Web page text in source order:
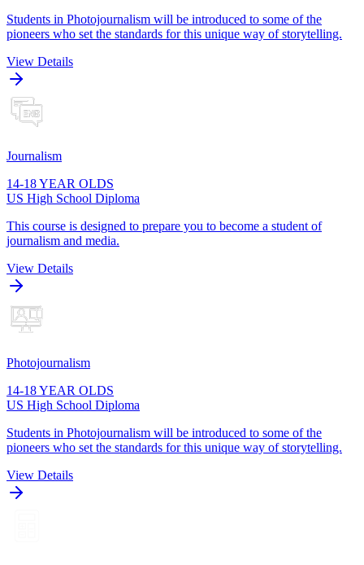
Students in Photojournalism will be introduced to some of the
pioneers who set the standards for this unique way of storytelling.
View Details
Journalism
14-18 YEAR OLDS
US High School Diploma
This course is designed to prepare you to become a student of
journalism and media.
View Details
Photojournalism
14-18 YEAR OLDS
US High School Diploma
Students in Photojournalism will be introduced to some of the
pioneers who set the standards for this unique way of storytelling.
View Details